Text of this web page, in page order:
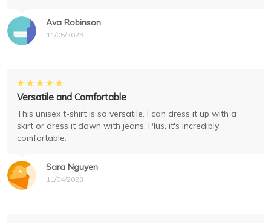
Ava Robinson
11/05/2023
Sara Nguyen
11/04/2023
Versatile and Comfortable
This unisex t-shirt is so versatile. I can dress it up with a
skirt or dress it down with jeans. Plus, it's incredibly
comfortable.